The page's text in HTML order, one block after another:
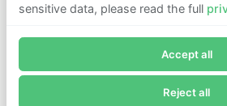
Subscribe now to receive alerts and
Founders Pledge.
© 2026 Founders PledgeManage cookie
sensitive data, please read the full
Accept all
Reject all